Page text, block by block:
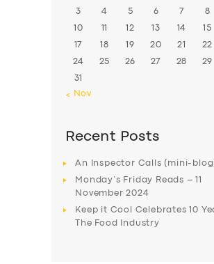
3 4 5 6 7 8
10 11 12 13 14 15
17 18 19 20 21 22
24 25 26 27 28 29
31
« Nov
Recent Posts
An Inspector Calls (mini-
Monday’s Friday Reads – 11
November 2024
Keep it Cool Celebrates 10
The Food Industry